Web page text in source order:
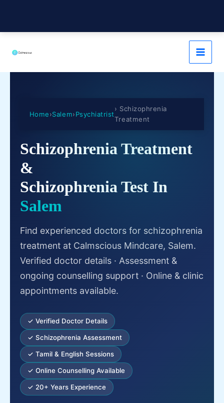
Home›Salem›Psychiatrist
› Schizophrenia
Treatment
Schizophrenia Treatment
&
Schizophrenia Test In
Salem
Find experienced doctors for schizophrenia
treatment at Calmscious Mindcare, Salem.
Verified doctor details · Assessment &
ongoing counselling support · Online & clinic
appointments available.
✓ Verified Doctor Details
✓ Schizophrenia Assessment
✓ Tamil & English Sessions
✓ Online Counselling Available
✓ 20+ Years Experience